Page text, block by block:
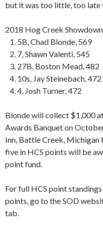
but it was too little, too late
2018 Hog Creek
‍‍‍‍‍‍ ‍‍‍‍‍‍ ‍‍‍‍‍‍ 1. 5B, Chad Blonde, 569
‍‍‍‍‍‍ ‍‍‍‍‍‍ ‍‍‍‍‍‍ 2. 7, Shawn Valenti, 545
‍‍‍‍‍‍ ‍‍‍‍‍‍ ‍‍‍‍‍‍ 3. 27B, Boston Mead, 482
‍‍‍‍‍‍ ‍‍‍‍‍‍ ‍‍‍‍‍‍ 4. 10s, Jay Steinebach, 472
‍‍‍‍‍‍ ‍‍‍‍‍‍ ‍‍‍‍‍‍ 4. 4, Josh Turner, 472
Blonde will collect $1,000
Awards Banquet on
Inn, Battle Creek, Michigan
five in HCS points will be
point fund.
For full HCS point
points, go to the SOD
tab.